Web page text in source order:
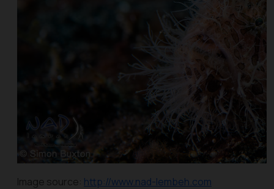
Image source: http://www.nad-lembeh.com